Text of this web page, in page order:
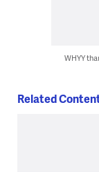
WHYY
Related